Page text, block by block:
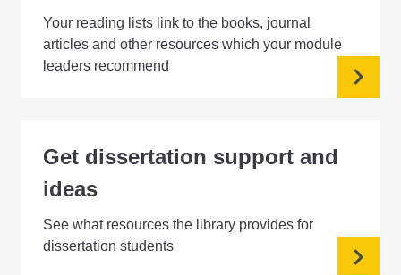
Your reading lists link to the books, journal
articles and other resources which your module
leaders recommend
Get dissertation support and
ideas
See what resources the library provides for
dissertation students